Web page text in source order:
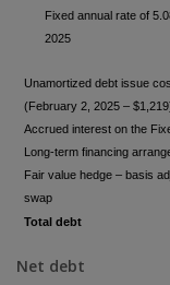
Fixed annual rate of
2025
Unamortized debt issue
(February 2, 2025 –
Accrued interest on the
Long-term financing
Fair value hedge – basis
swap
Total debt
Net debt